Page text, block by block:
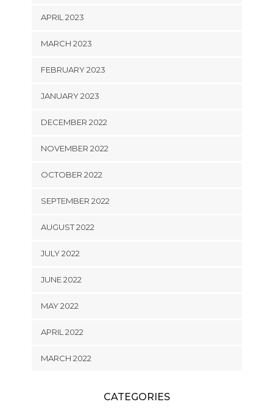
APRIL 2023
MARCH 2023
FEBRUARY 2023
JANUARY 2023
DECEMBER 2022
NOVEMBER 2022
OCTOBER 2022
SEPTEMBER 2022
AUGUST 2022
JULY 2022
JUNE 2022
MAY 2022
APRIL 2022
MARCH 2022
CATEGORIES